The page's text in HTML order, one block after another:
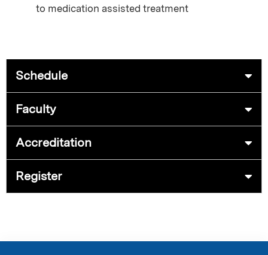
to medication assisted treatment
Schedule
Faculty
Accreditation
Register